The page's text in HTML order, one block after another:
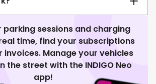
parking sessions and charging
time, find your subscriptions
invoices. Manage your vehicles
the street with the INDIGO Neo
app!